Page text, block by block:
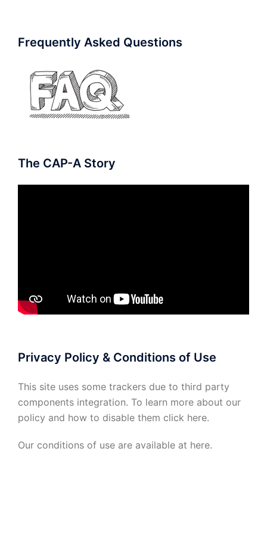
Frequently Asked Questions
The CAP-A Story
Privacy Policy & Conditions of Use
This site uses some trackers due to third party
components integration. To learn more about our
policy and how to disable them click here.
Our conditions of use are available at here.